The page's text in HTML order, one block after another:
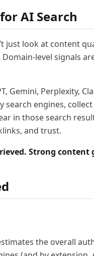
AI Search
just look at content
level signals
Gemini, Perplexity,
search engines,
in those search
and trust.
Strong content
the overall